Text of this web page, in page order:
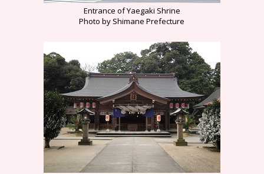
Entrance of Yaegaki Shrine
Photo by Shimane Prefecture